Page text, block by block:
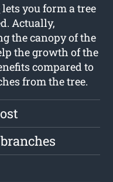
lets you form a tree
Actually,
the canopy of the
the growth of the
compared to
from the tree.